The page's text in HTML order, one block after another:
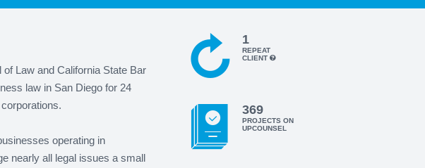
Law and California State Bar
law in San Diego for 24
operating in
nearly all legal issues a small
1
REPEAT
CLIENT
369
PROJECTS ON
UPCOUNSEL